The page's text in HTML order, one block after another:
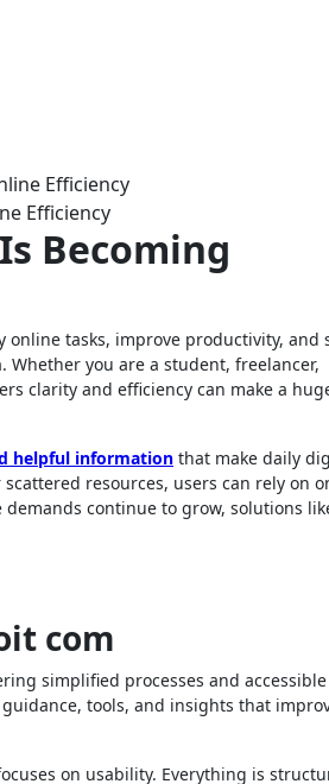
Efficiency
Becoming
. Whether you are a student, freelancer,
clarity and efficiency can make a
helpful information that make daily
resources, users can rely on
continue to grow, solutions
com
simplified processes and accessible
tools, and insights that
on usability. Everything is